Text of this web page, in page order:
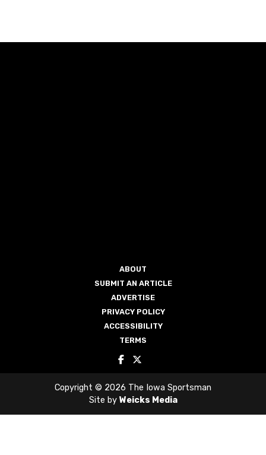
ABOUT
SUBMIT AN ARTICLE
ADVERTISE
PRIVACY POLICY
ACCESSIBILITY
TERMS
Copyright © 2026 The Iowa Sportsman
Site by Weicks Media